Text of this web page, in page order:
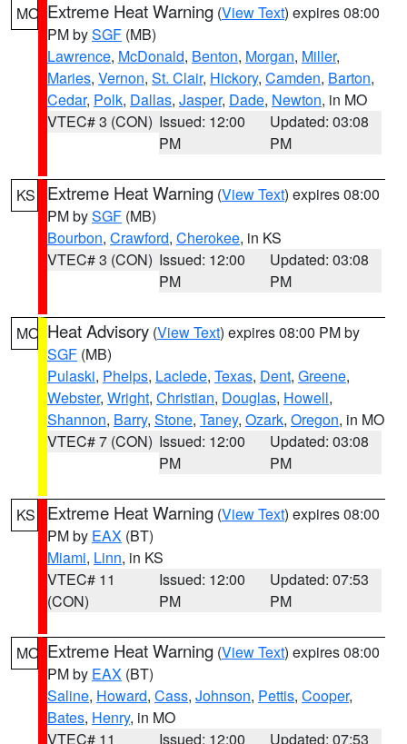
MO Extreme Heat Warning (View Text) expires 08:00
PM bySGF (MB)
Lawrence, McDonald, Benton, Morgan, Miller,
Maries, Vernon, St. Clair, Hickory, Camden, Barton,
Cedar, Polk, Dallas, Jasper, Dade, Newton, in MO
VTEC# 3 (CON) Issued: 12:00
PM
Updated: 03:08
PM
KS Extreme Heat Warning (View Text) expires 08:00
PM bySGF (MB)
Bourbon, Crawford, Cherokee, in KS
VTEC# 3 (CON) Issued: 12:00
PM
Updated: 03:08
PM
MO Heat Advisory (View Text) expires 08:00 PM by
SGF (MB)
Pulaski, Phelps, Laclede, Texas, Dent, Greene,
Webster, Wright, Christian, Douglas, Howell,
Shannon, Barry, Stone, Taney, Ozark, Oregon, in MO
VTEC# 7 (CON) Issued: 12:00
PM
Updated: 03:08
PM
KS Extreme Heat Warning (View Text) expires 08:00
PM by EAX (BT)
Miami, Linn, in KS
VTEC# 11
(CON)
Issued: 12:00
PM
Updated: 07:53
PM
MO Extreme Heat Warning (View Text) expires 08:00
PM by EAX (BT)
Saline, Howard, Cass, Johnson, Pettis, Cooper,
Bates, Henry, in MO
VTEC# 11
Issued: 12:00
Updated: 07:53